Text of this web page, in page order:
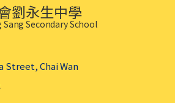
劉永生中學
Sang Secondary School
Street, Chai Wan